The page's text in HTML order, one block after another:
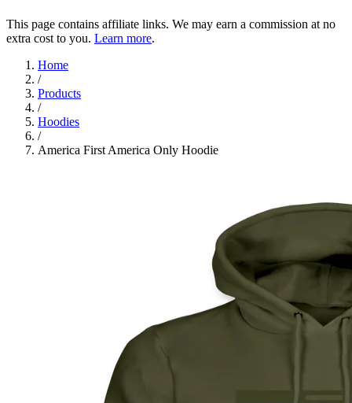
This page contains affiliate links. We may earn a commission at no
extra cost to you. Learn more.
Home
/
Products
/
Hoodies
/
America First America Only Hoodie